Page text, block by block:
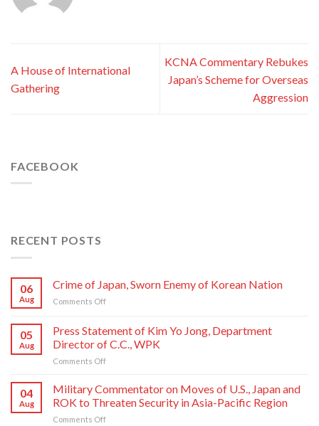
A House of International
Gathering
KCNA Commentary Rebukes
Japan’s Scheme for Overseas
Aggression
FACEBOOK
RECENT POSTS
06
Aug
Crime of Japan, Sworn Enemy of Korean Nation
Comments Offon
Japan,
Sworn
Enemy
Nation
05
Aug
Press Statement of Kim Yo Jong, Department
Director of C.C., WPK
Comments Offon
Statement
of
Kim
Yo
04
Aug
Military Commentator on Moves of U.S., Japan and
ROK to Threaten Security in Asia-Pacific Region
Comments Offon